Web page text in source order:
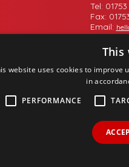
Tel:
Fax:
Email:
This
website uses cookies to improve
in
PERFORMANCE